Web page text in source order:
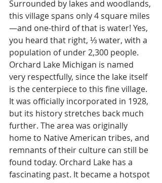
Surrounded by lakes and woodlands,
this village spans only 4 square miles
—and one-third of that is water! Yes,
you heard that right, ⅓ water, with a
population of under 2,300 people.
Orchard Lake Michigan is named
very respectfully, since the lake itself
is the centerpiece to this fine village.
It was officially incorporated in 1928,
but its history stretches back much
further. The area was originally
home to Native American tribes, and
remnants of their culture can still be
found today. Orchard Lake has a
fascinating past. It became a hotspot